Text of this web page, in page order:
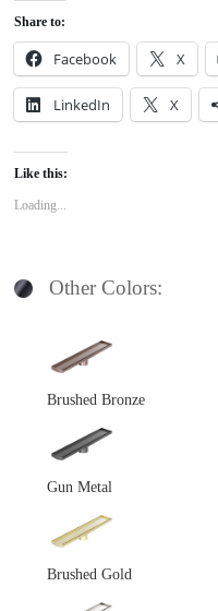
Share to:
Facebook X
LinkedIn X
Like this:
Loading...
Other Colors:
Brushed Bronze
Gun Metal
Brushed Gold